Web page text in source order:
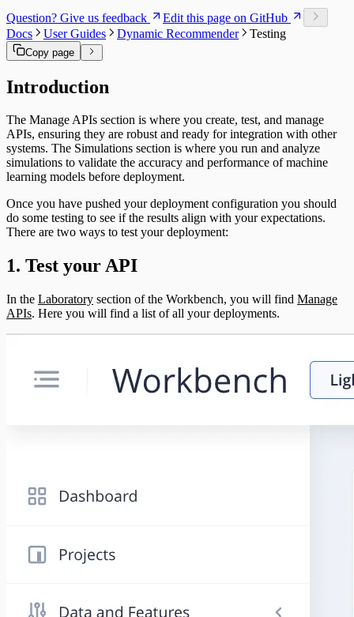
Data and Ontology
Alignments
Platform Modules
Glossary
Downloads
Object Types
Question? Give us feedback
Edit this page on GitHub
Docs
User Guides Dynamic Recommender Testing
Copy page
Introduction
The Manage APIs section is where you create, test, and manage
APIs, ensuring they are robust and ready for integration with other
systems. The Simulations section is where you run and analyze
simulations to validate the accuracy and performance of machine
learning models before deployment.
Once you have pushed your deployment configuration you should
do some testing to see if the results align with your expectations.
There are two ways to test your deployment:
1. Test your API
In the Laboratory section of the Workbench, you will find Manage
APIs. Here you will find a list of all your deployments.